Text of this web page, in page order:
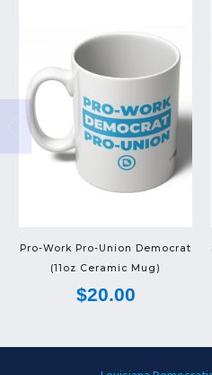
Pro-Work Pro-Union Democrat
(11oz Ceramic Mug)
$20.00